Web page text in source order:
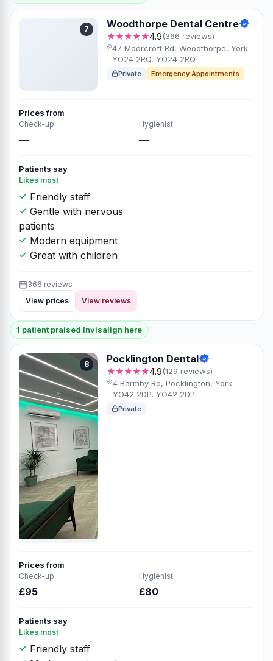
7 Woodthorpe Dental Centre
★★★★★4.9(366 reviews)
47 Moorcroft Rd, Woodthorpe, York
YO24 2RQ, YO24 2RQ
Private Emergency Appointments
Prices from
Check-up
—
Hygienist
—
Patients say
Likes most
Friendly staff
Gentle with nervous
patients
Modern equipment
Great with children
366 reviews
View prices
View reviews
1 patient praised Invisalign here
8 Pocklington Dental
★★★★★4.9(129 reviews)
4 Barmby Rd, Pocklington, York
YO42 2DP, YO42 2DP
Private
Prices from
Check-up
£95
Hygienist
£80
Patients say
Likes most
Friendly staff